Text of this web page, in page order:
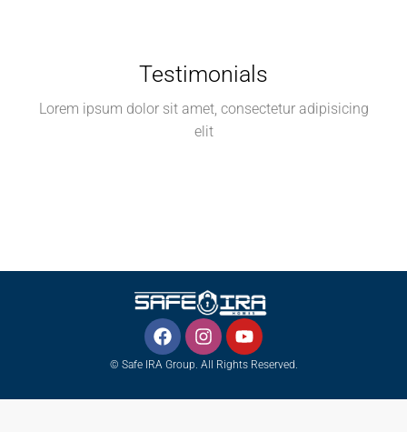
Testimonials
Lorem ipsum dolor sit amet, consectetur adipisicing
elit
© Safe IRA Group. All Rights Reserved.